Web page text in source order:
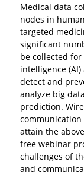
Medical data
nodes in
targeted
significant
be collected
intelligence
detect and
analyze big
prediction.
attain the
free webinar
challenges of
and